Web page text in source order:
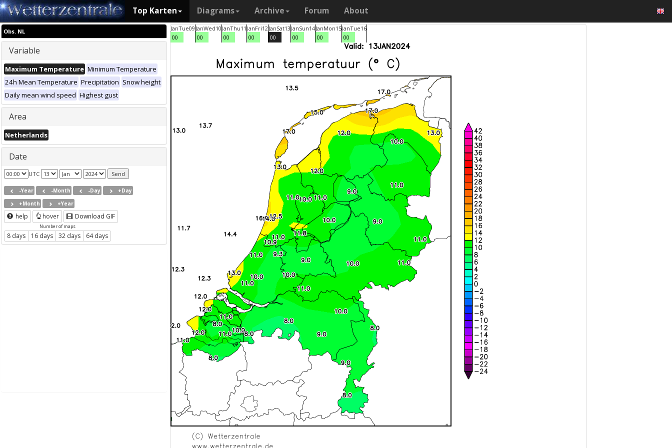
Top Karten Diagrams Archive Forum About
Obs. NL
Variable
Maximum Temperature Minimum Temperature
24h Mean Temperature Precipitation Snow height
Daily mean wind speed Highest gust
Area
Netherlands
Date
UTC
-Year -Month -Day
+Day
+Month
+Year
help hover Download GIF
Number of maps
8 days 16 days 32 days 64 days
JanTue09
00
JanWed10
00
JanThu11
00
JanFri12
00
JanSat13
00
JanSun14
00
JanMon15
00
JanTue16
00